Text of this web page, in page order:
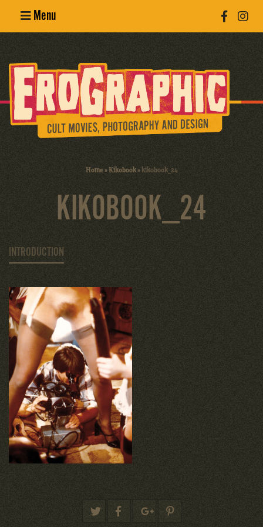
Menu
Erotic
Photography
Cult Movies
Home»Kikobook»kikobook_24
KIKOBOOK_24
INTRODUCTION